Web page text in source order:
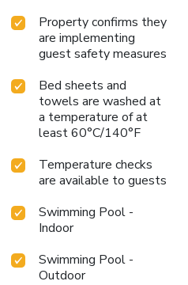
Property confirms they
are implementing
guest safety measures
Bed sheets and
towels are washed at
a temperature of at
least 60°C/140°F
Temperature checks
are available to guests
Swimming Pool -
Indoor
Swimming Pool -
Outdoor